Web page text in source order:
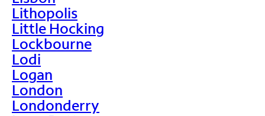
Lithopolis
Little Hocking
Lockbourne
Lodi
Logan
London
Londonderry